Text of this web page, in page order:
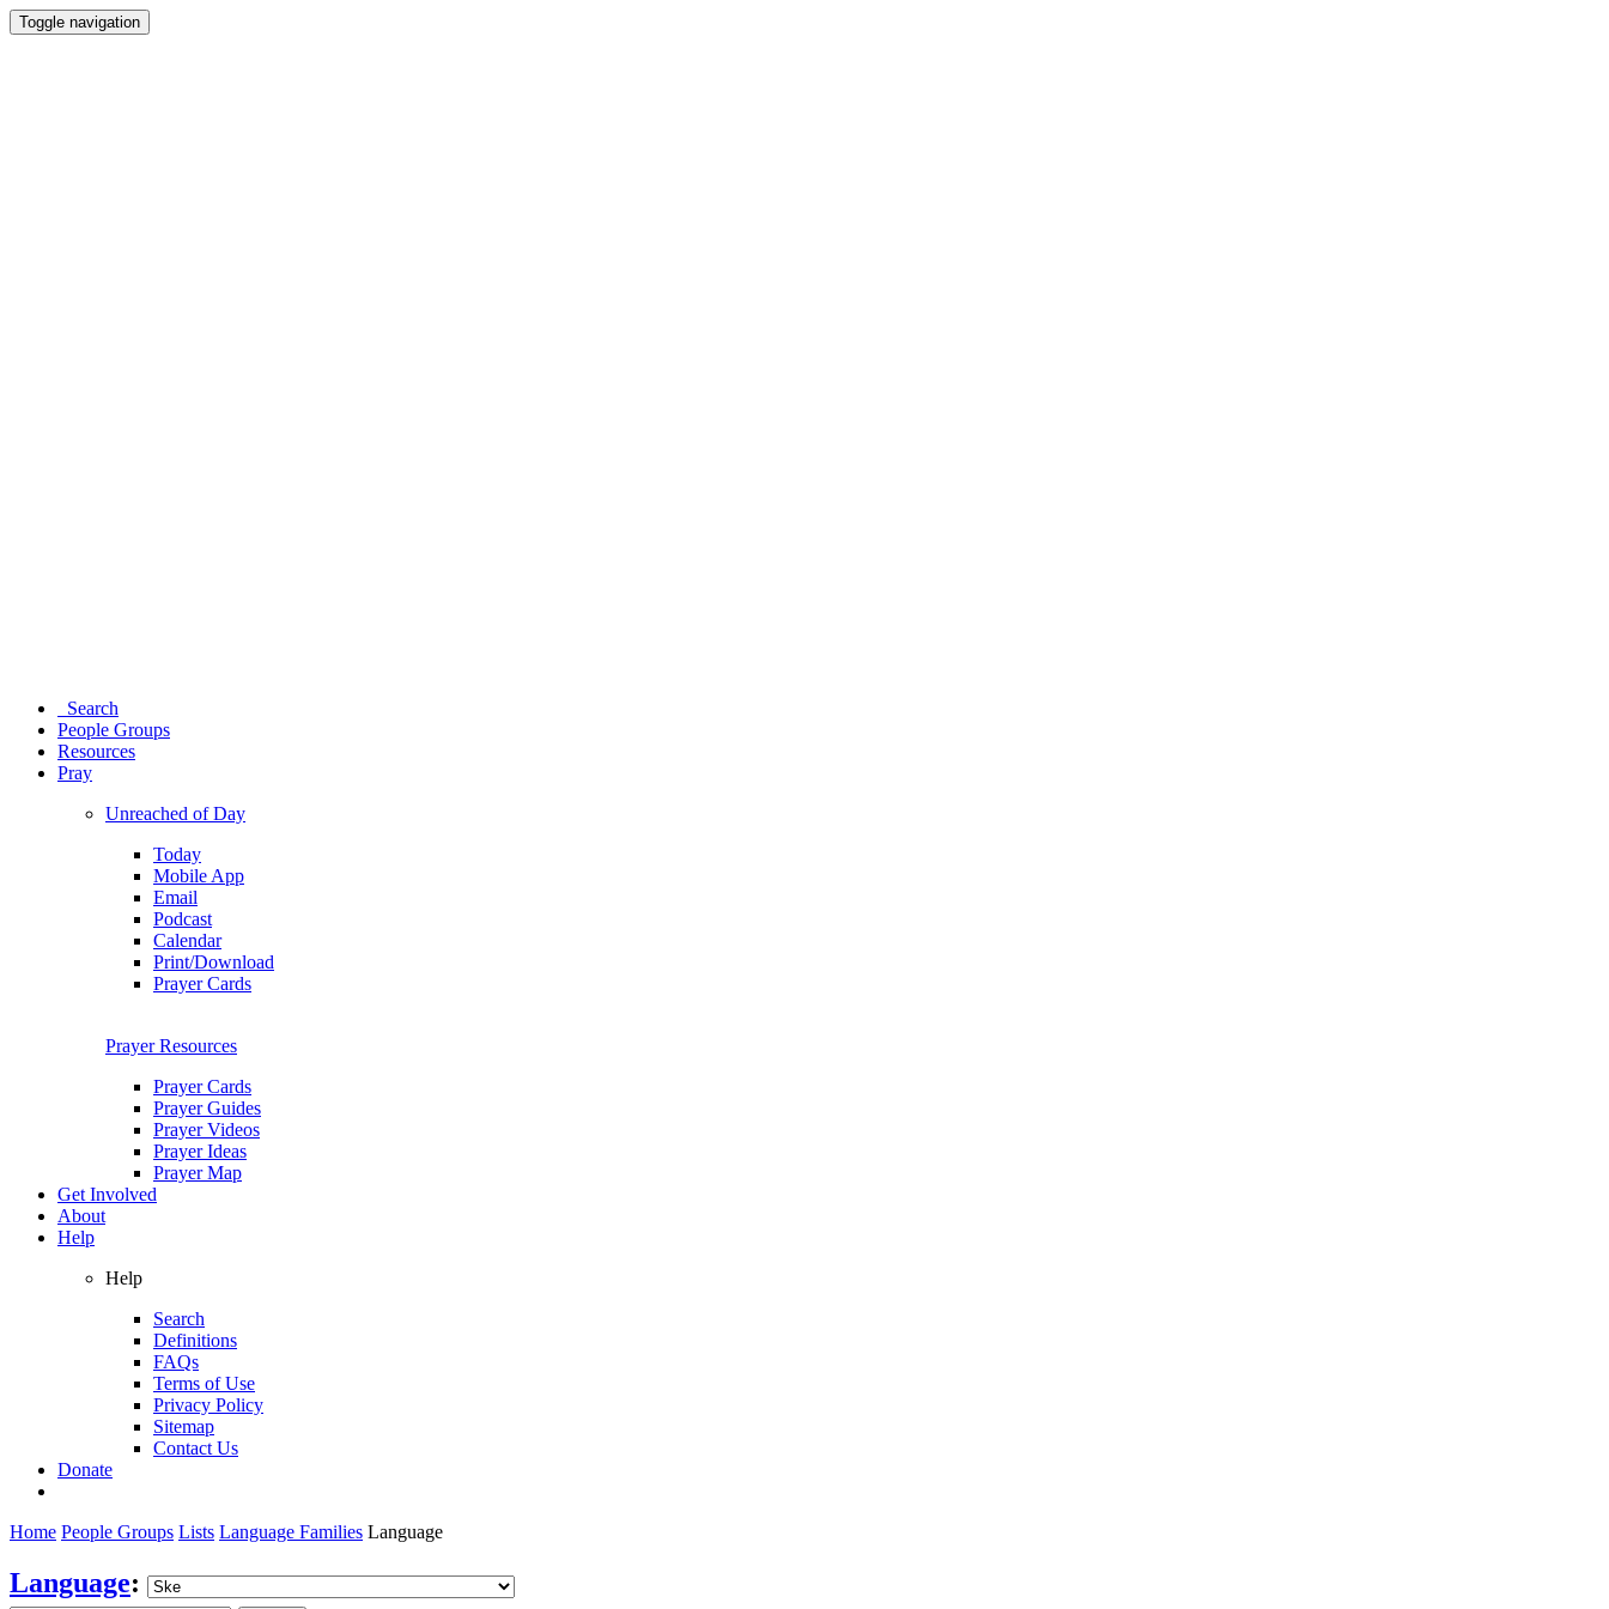
Toggle navigation
Search
People Groups
Resources
Pray
Unreached of Day
Today
Mobile App
Email
Podcast
Calendar
Print/Download
Prayer Cards
Prayer Resources
Prayer Cards
Prayer Guides
Prayer Videos
Prayer Ideas
Prayer Map
Get Involved
About
Help
Help
Search
Definitions
FAQs
Terms of Use
Privacy Policy
Sitemap
Contact Us
Donate
Home People Groups Lists Language Families Language
Language: